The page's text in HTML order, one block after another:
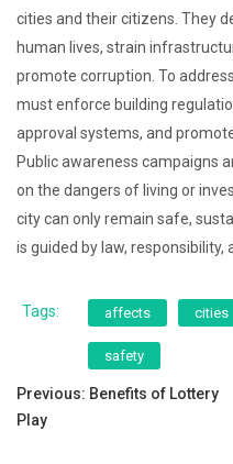
cities and their citizens. They
human lives, strain
promote corruption. To
must enforce building
approval systems, and
Public awareness campaigns
on the dangers of living or
city can only remain safe,
is guided by law,
Tags: affects cities
safety
Post
navigation
Previous: Benefits of Lottery
Play